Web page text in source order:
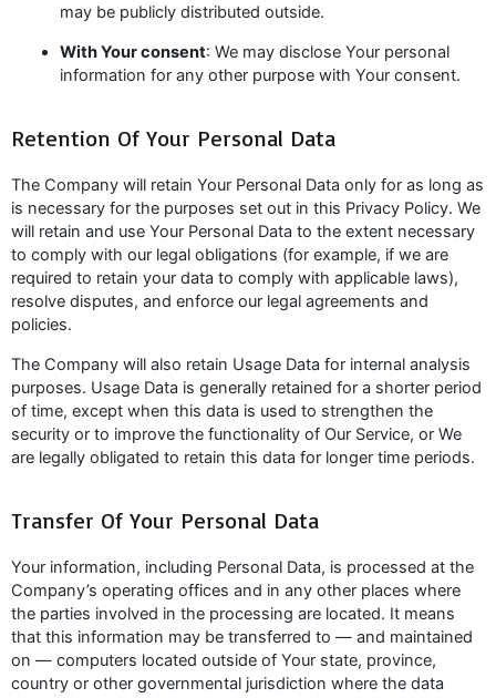
may be publicly distributed outside.
With Your consent: We may disclose Your personal
information for any other purpose with Your consent.
Retention Of Your Personal Data
The Company will retain Your Personal Data only for as long as
is necessary for the purposes set out in this Privacy Policy. We
will retain and use Your Personal Data to the extent necessary
to comply with our legal obligations (for example, if we are
required to retain your data to comply with applicable laws),
resolve disputes, and enforce our legal agreements and
policies.
The Company will also retain Usage Data for internal analysis
purposes. Usage Data is generally retained for a shorter period
of time, except when this data is used to strengthen the
security or to improve the functionality of Our Service, or We
are legally obligated to retain this data for longer time periods.
Transfer Of Your Personal Data
Your information, including Personal Data, is processed at the
Company’s operating offices and in any other places where
the parties involved in the processing are located. It means
that this information may be transferred to — and maintained
on — computers located outside of Your state, province,
country or other governmental jurisdiction where the data